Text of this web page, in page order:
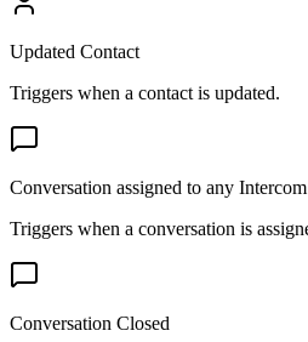
Updated Contact
Triggers when a contact is updated.
Conversation assigned to any
Triggers when a conversation is
Conversation Closed